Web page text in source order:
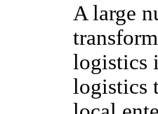
A large
logistics
logistics